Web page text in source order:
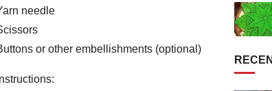
needle
or other embellishments (optional)
Instructions: